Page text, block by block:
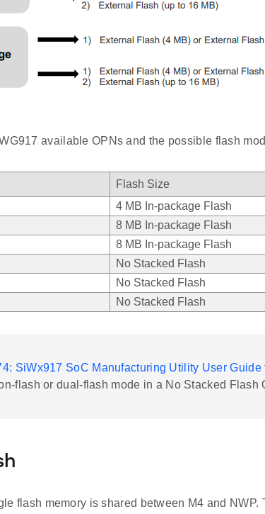
available OPNs and the possible flash
Flash Size
4 MB In-package Flash
8 MB In-package Flash
8 MB In-package Flash
No Stacked Flash
No Stacked Flash
No Stacked Flash
SiWx917 SoC Manufacturing Utility User Guide
flash or dual-flash mode in a No Stacked Flash
flash memory is shared between M4 and NWP.